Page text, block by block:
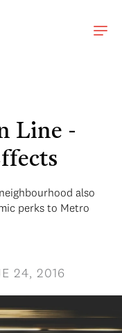
Line -
also
perks to Metro
24, 2016